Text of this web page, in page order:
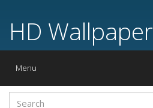
HD Wallpaper
Toggle
Menu